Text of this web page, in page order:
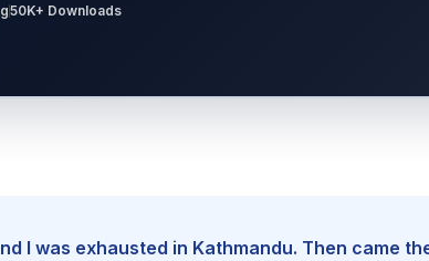
50K+ Downloads
I was exhausted in Kathmandu. Then came